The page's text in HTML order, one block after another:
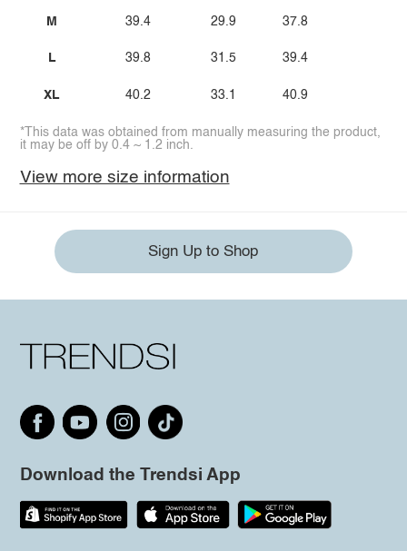
M
L
XL
39.4
39.8
40.2
29.9
31.5
33.1
37.8
39.4
40.9
*This data was obtained from manually measuring the product,
it may be off by 0.4 ~ 1.2 inch.
View more size information
Sign Up to Shop
Download the Trendsi App